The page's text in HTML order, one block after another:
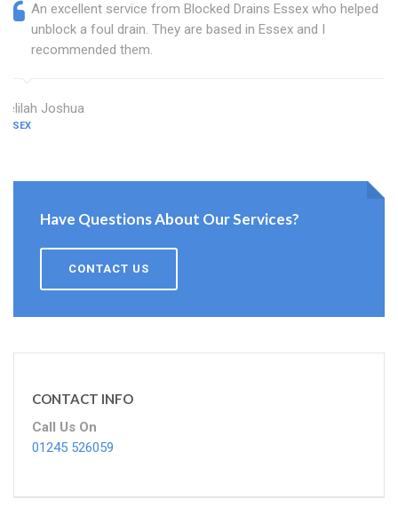
An excellent service from Blocked Drains Essex who helped
unblock a foul drain. They are based in Essex and I
recommended them.
Delilah Joshua
ESSEX
Have Questions About Our Services?
CONTACT US
CONTACT INFO
Call Us On
01245 526059